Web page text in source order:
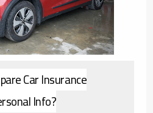
Car Insurance
Info?